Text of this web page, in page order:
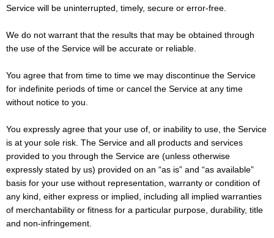
Service will be uninterrupted, timely, secure or error-free.
We do not warrant that the results that may be obtained through
the use of the Service will be accurate or reliable.
You agree that from time to time we may discontinue the Service
for indefinite periods of time or cancel the Service at any time
without notice to you.
You expressly agree that your use of, or inability to use, the Service
is at your sole risk. The Service and all products and services
provided to you through the Service are (unless otherwise
expressly stated by us) provided on an “as is” and “as available”
basis for your use without representation, warranty or condition of
any kind, either express or implied, including all implied warranties
of merchantability or fitness for a particular purpose, durability, title
and non-infringement.